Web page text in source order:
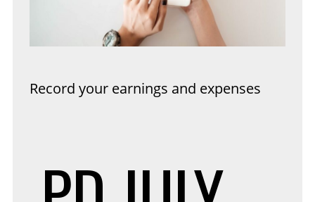
Record your earnings and expenses